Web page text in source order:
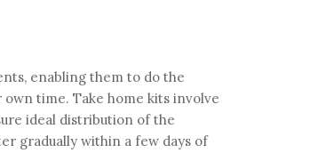
enabling them to do the
time. Take home kits involve
ideal distribution of the
gradually within a few days of